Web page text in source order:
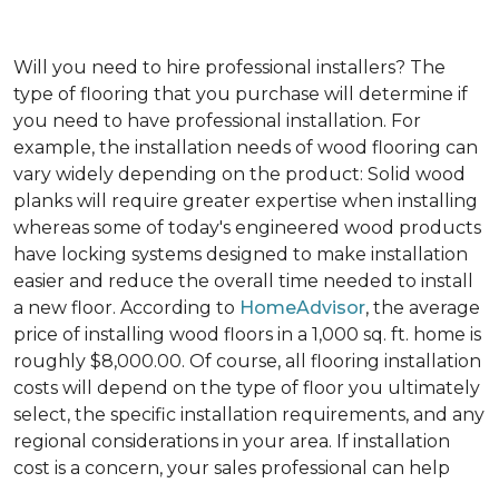
Will you need to hire professional installers? The
type of flooring that you purchase will determine if
you need to have professional installation. For
example, the installation needs of wood flooring can
vary widely depending on the product: Solid wood
planks will require greater expertise when installing
whereas some of today's engineered wood products
have locking systems designed to make installation
easier and reduce the overall time needed to install
a new floor. According to HomeAdvisor, the average
price of installing wood floors in a 1,000 sq. ft. home is
roughly $8,000.00. Of course, all flooring installation
costs will depend on the type of floor you ultimately
select, the specific installation requirements, and any
regional considerations in your area. If installation
cost is a concern, your sales professional can help